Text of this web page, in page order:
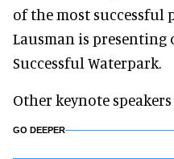
of the most successful
Lausman is presenting
Successful Waterpark.
Other keynote
GO DEEPER